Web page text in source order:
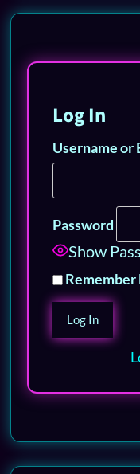
Log In
Username or
Password
Show
Remember